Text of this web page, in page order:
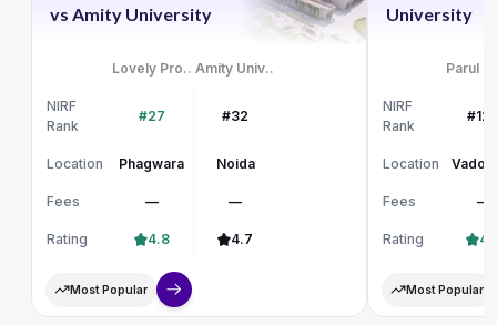
vs Amity University
Lovely Pro.. Amity Univ..
NIRF
Rank
#27 #32
Location Phagwara Noida
Fees — —
Rating 4.8 4.7
Most Popular
University
Parul
NIRF
Rank
Location
Fees —
Rating
Most Popular